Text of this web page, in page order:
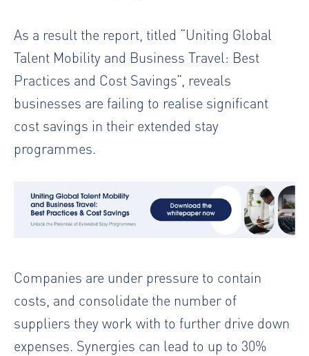
As a result the report, titled “Uniting Global
Talent Mobility and Business Travel: Best
Practices and Cost Savings”, reveals
businesses are failing to realise significant
cost savings in their extended stay
programmes.
Companies are under pressure to contain
costs, and consolidate the number of
suppliers they work with to further drive down
expenses. Synergies can lead to up to 30%